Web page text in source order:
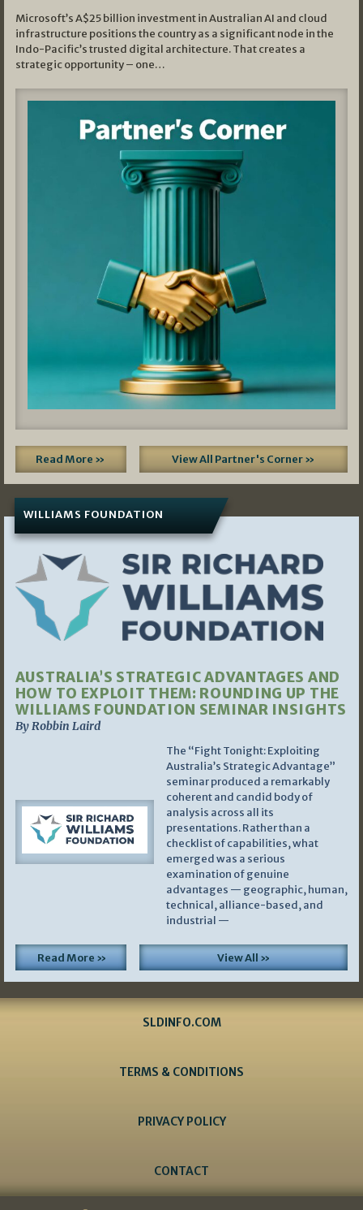
Microsoft’s A$25 billion investment in Australian AI and cloud
infrastructure positions the country as a significant node in the
Indo-Pacific’s trusted digital architecture. That creates a
strategic opportunity – one…
Read More » View All Partner's Corner »
WILLIAMS FOUNDATION
AUSTRALIA’S STRATEGIC ADVANTAGES AND
HOW TO EXPLOIT THEM: ROUNDING UP THE
WILLIAMS FOUNDATION SEMINAR INSIGHTS
By Robbin Laird
The “Fight Tonight: Exploiting
Australia’s Strategic Advantage”
seminar produced a remarkably
coherent and candid body of
analysis across all its
presentations. Rather than a
checklist of capabilities, what
emerged was a serious
examination of genuine
advantages — geographic, human,
technical, alliance-based, and
industrial —
Read More » View All »
SLDINFO.COM
TERMS & CONDITIONS
PRIVACY POLICY
CONTACT